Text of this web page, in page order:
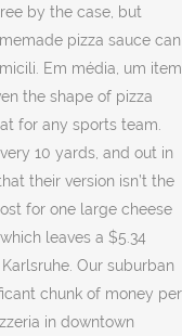
by the case, but
pizza sauce can
Em média, um item
the shape of pizza
for any sports team.
10 yards, and out in
their version isn’t the
for one large cheese
leaves a $5.34
Our suburban
chunk of money per
in downtown